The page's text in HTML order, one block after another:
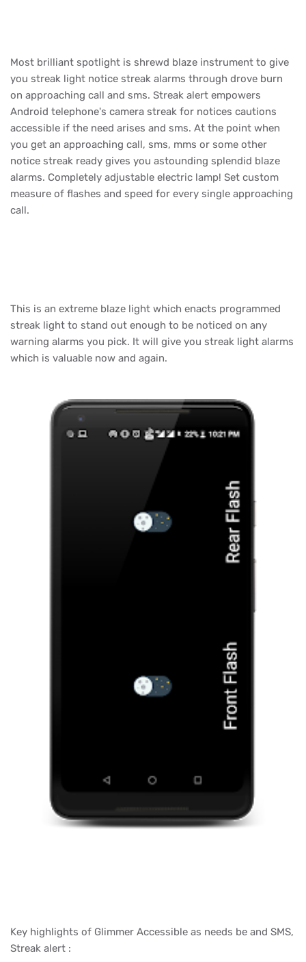
Most brilliant spotlight is shrewd blaze instrument to give
you streak light notice streak alarms through drove burn
on approaching call and sms. Streak alert empowers
Android telephone's camera streak for notices cautions
accessible if the need arises and sms. At the point when
you get an approaching call, sms, mms or some other
notice streak ready gives you astounding splendid blaze
alarms. Completely adjustable electric lamp! Set custom
measure of flashes and speed for every single approaching
call.
This is an extreme blaze light which enacts programmed
streak light to stand out enough to be noticed on any
warning alarms you pick. It will give you streak light alarms
which is valuable now and again.
Key highlights of Glimmer Accessible as needs be and SMS,
Streak alert :